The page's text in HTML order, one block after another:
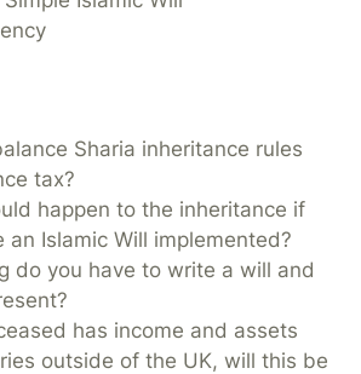
Sharia inheritance rules
tax?
happen to the inheritance if
an Islamic Will implemented?
do you have to write a will and
has income and assets
outside of the UK, will this be